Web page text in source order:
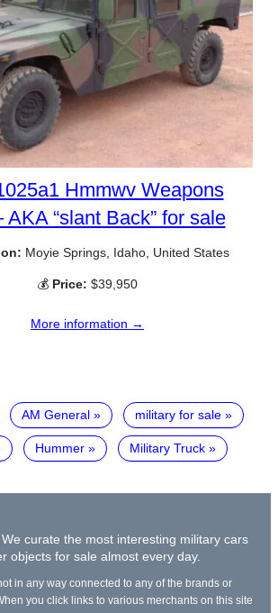
Hmmwv Weapons
AKA “slant Back” for sale
Moyie Springs, Idaho, United States
💰 Price: $39,950
More information →
AM General military for sale
Hummer Military Truck
curate the most interesting military cars
objects for sale almost every day.
in any way connected to any of the brands or
you click links to various merchants on this site